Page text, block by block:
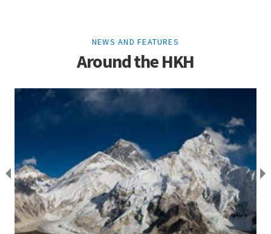
NEWS AND FEATURES
Around the HKH